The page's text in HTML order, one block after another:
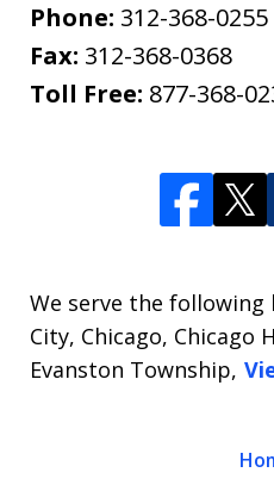
Phone: 312-368-0255
Fax: 312-368-0368
Toll Free: 877-368-
We serve the following
City, Chicago, Chicago
Evanston Township,